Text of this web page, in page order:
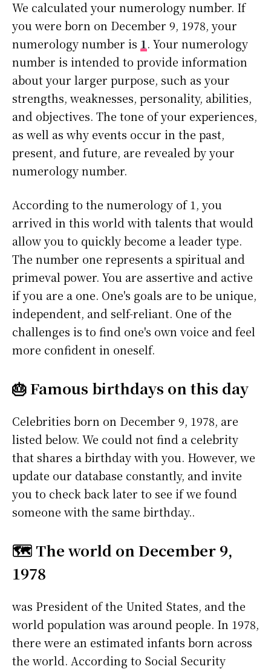
We calculated your numerology number. If
you were born on December 9, 1978, your
numerology number is 1. Your numerology
number is intended to provide information
about your larger purpose, such as your
strengths, weaknesses, personality, abilities,
and objectives. The tone of your experiences,
as well as why events occur in the past,
present, and future, are revealed by your
numerology number.
According to the numerology of 1, you
arrived in this world with talents that would
allow you to quickly become a leader type.
The number one represents a spiritual and
primeval power. You are assertive and active
if you are a one. One's goals are to be unique,
independent, and self-reliant. One of the
challenges is to find one's own voice and feel
more confident in oneself.
🎂 Famous birthdays on this day
Celebrities born on December 9, 1978, are
listed below. We could not find a celebrity
that shares a birthday with you. However, we
update our database constantly, and invite
you to check back later to see if we found
someone with the same birthday..
🗺️ The world on December 9,
1978
was President of the United States, and the
world population was around people. In 1978,
there were an estimated infants born across
the world. According to Social Security